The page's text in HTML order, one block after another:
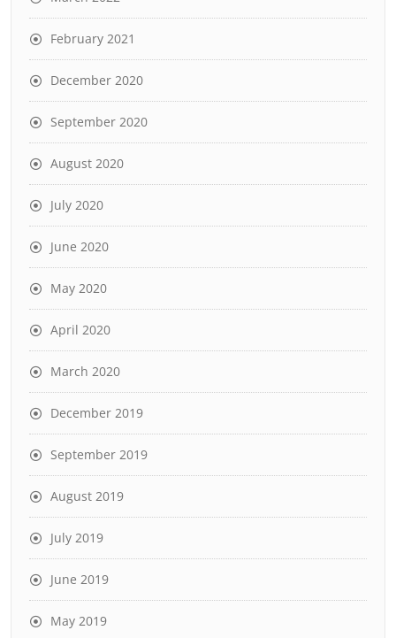
February 2021
December 2020
September 2020
August 2020
July 2020
June 2020
May 2020
April 2020
March 2020
December 2019
September 2019
August 2019
July 2019
June 2019
May 2019